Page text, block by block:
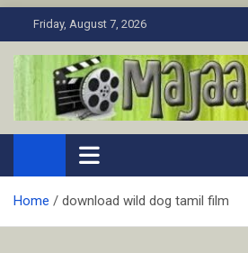
to
Friday, August 7, 2026
MaJaa.Mobi
Download Tamil Movies. Watch Online
Home download wild dog tamil film